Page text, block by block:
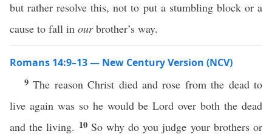
but rather resolve this, not to put a stumbling block or a
cause to fall in ourbrother’s way.
Romans 14:9–13 — New Century Version (NCV)
9The reason Christ died and rose from the dead to
live again was so he would be Lord over both the dead
and the living. 10 So why do you judge your brothers or